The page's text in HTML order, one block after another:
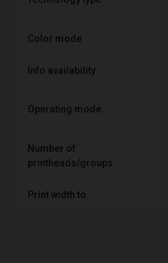
Color mode
Info availability
Operating mode
Number of
printheads/groups
Print width to